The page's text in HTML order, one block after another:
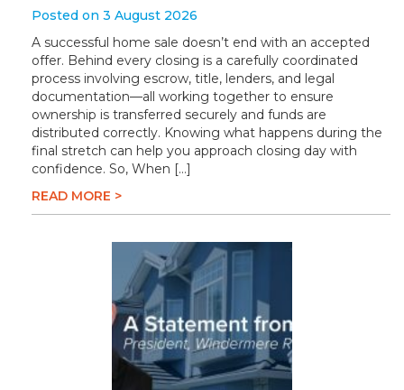
Posted on 3 August 2026
A successful home sale doesn’t end with an accepted
offer. Behind every closing is a carefully coordinated
process involving escrow, title, lenders, and legal
documentation—all working together to ensure
ownership is transferred securely and funds are
distributed correctly. Knowing what happens during the
final stretch can help you approach closing day with
confidence. So, When […]
READ MORE >